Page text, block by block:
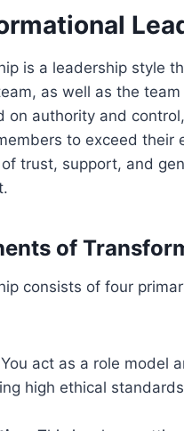
is a leadership style
as well as the
on authority and
to exceed their
trust, support, and
of
consists of four
act as a role model
high ethical